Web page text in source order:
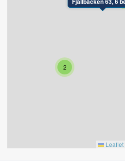
2
Leaflet